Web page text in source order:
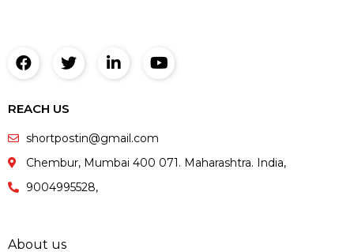
REACH US
shortpostin@gmail.com
Chembur, Mumbai 400 071. Maharashtra. India,
9004995528,
About us